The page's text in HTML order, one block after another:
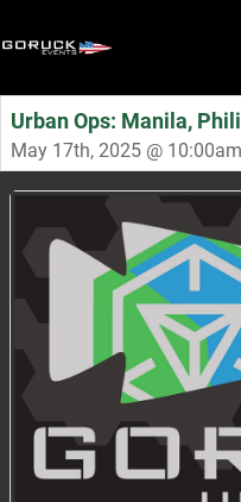
Urban Ops: Manila,
May 17th, 2025 @ 10:00am